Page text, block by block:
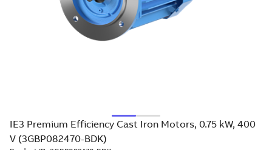
IE3 Premium Efficiency Cast Iron Motors, 0.75 kW, 400
V (3GBP082470-BDK)